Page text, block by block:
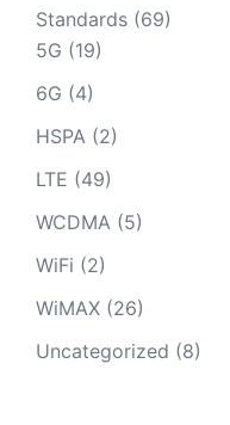
Standards (69)
5G (19)
6G (4)
HSPA (2)
LTE (49)
WCDMA (5)
WiFi (2)
WiMAX (26)
Uncategorized (8)